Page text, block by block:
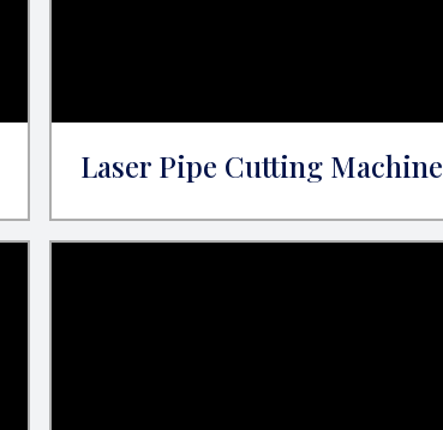
Laser Pipe Cutting Machine